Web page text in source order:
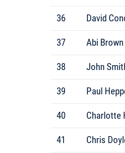
36 David
37 Abi Brown
38 John
39 Paul
40 Charlotte
41 Chris